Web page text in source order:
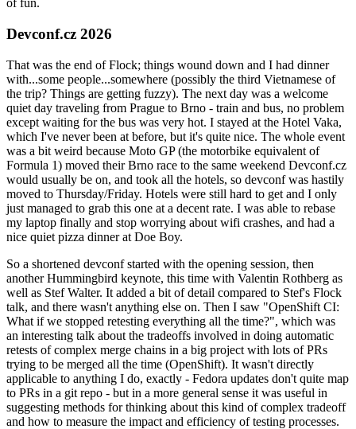
of fun.
Devconf.cz 2026
That was the end of Flock; things wound down and I had dinner
with...some people...somewhere (possibly the third Vietnamese of
the trip? Things are getting fuzzy). The next day was a welcome
quiet day traveling from Prague to Brno - train and bus, no problem
except waiting for the bus was very hot. I stayed at the Hotel Vaka,
which I've never been at before, but it's quite nice. The whole event
was a bit weird because Moto GP (the motorbike equivalent of
Formula 1) moved their Brno race to the same weekend Devconf.cz
would usually be on, and took all the hotels, so devconf was hastily
moved to Thursday/Friday. Hotels were still hard to get and I only
just managed to grab this one at a decent rate. I was able to rebase
my laptop finally and stop worrying about wifi crashes, and had a
nice quiet pizza dinner at Doe Boy.
So a shortened devconf started with the opening session, then
another Hummingbird keynote, this time with Valentin Rothberg as
well as Stef Walter. It added a bit of detail compared to Stef's Flock
talk, and there wasn't anything else on. Then I saw "OpenShift CI:
What if we stopped retesting everything all the time?", which was
an interesting talk about the tradeoffs involved in doing automatic
retests of complex merge chains in a big project with lots of PRs
trying to be merged all the time (OpenShift). It wasn't directly
applicable to anything I do, exactly - Fedora updates don't quite map
to PRs in a git repo - but in a more general sense it was useful in
suggesting methods for thinking about this kind of complex tradeoff
and how to measure the impact and efficiency of testing processes.